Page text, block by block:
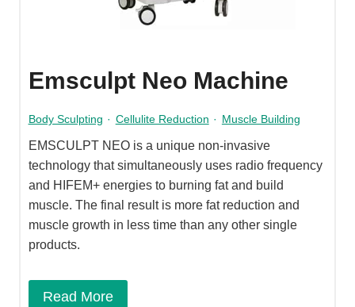
Emsculpt Neo Machine
Body Sculpting · Cellulite Reduction · Muscle Building
EMSCULPT NEO is a unique non-invasive
technology that simultaneously uses radio frequency
and HIFEM+ energies to burning fat and build
muscle. The final result is more fat reduction and
muscle growth in less time than any other single
products.
Read More